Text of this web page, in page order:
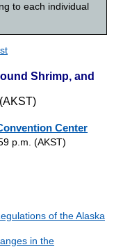
to each individual
Shrimp, and
Center
p.m. (AKST)
of the Alaska
in the